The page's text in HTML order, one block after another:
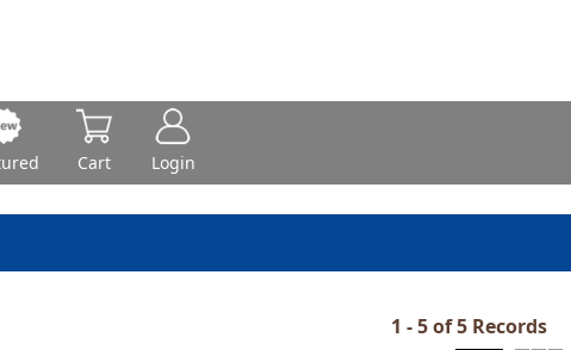
Cart Login
1 - 5 of 5 Records